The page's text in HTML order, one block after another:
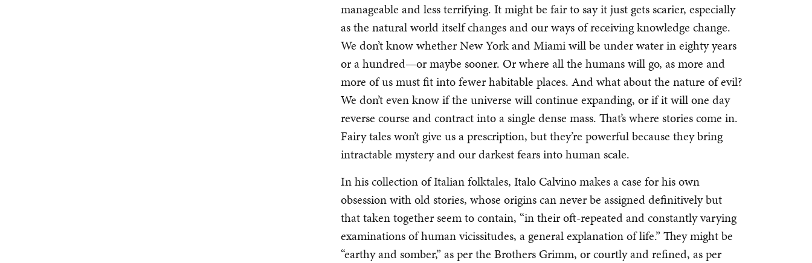
manageable and less terrifying. It might be fair to say it just gets scarier, especially
as the natural world itself changes and our ways of receiving knowledge change.
We don’t know whether New York and Miami will be under water in eighty years
or a hundred—or maybe sooner. Or where all the humans will go, as more and
more of us must fit into fewer habitable places. And what about the nature of evil?
We don’t even know if the universe will continue expanding, or if it will one day
reverse course and contract into a single dense mass. That’s where stories come in.
Fairy tales won’t give us a prescription, but they’re powerful because they bring
intractable mystery and our darkest fears into human scale.
In his collection of Italian folktales, Italo Calvino makes a case for his own
obsession with old stories, whose origins can never be assigned definitively but
that taken together seem to contain, “in their oft-repeated and constantly varying
examinations of human vicissitudes, a general explanation of life.” They might be
“earthy and somber,” as per the Brothers Grimm, or courtly and refined, as per